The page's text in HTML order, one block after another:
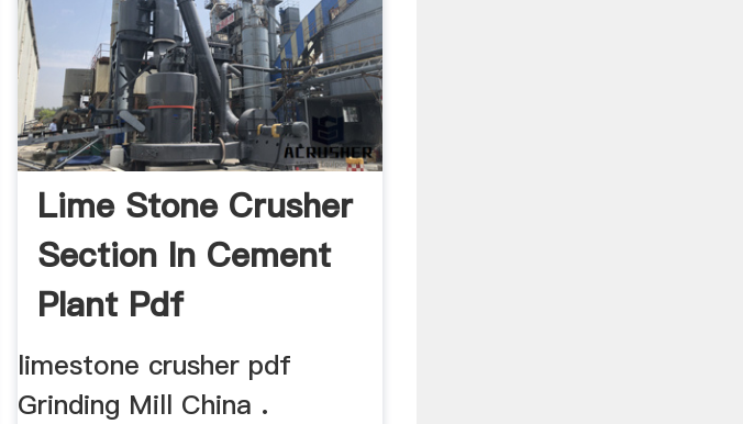
Lime Stone Crusher
Section In Cement
Plant Pdf
limestone crusher pdf
Grinding Mill China .